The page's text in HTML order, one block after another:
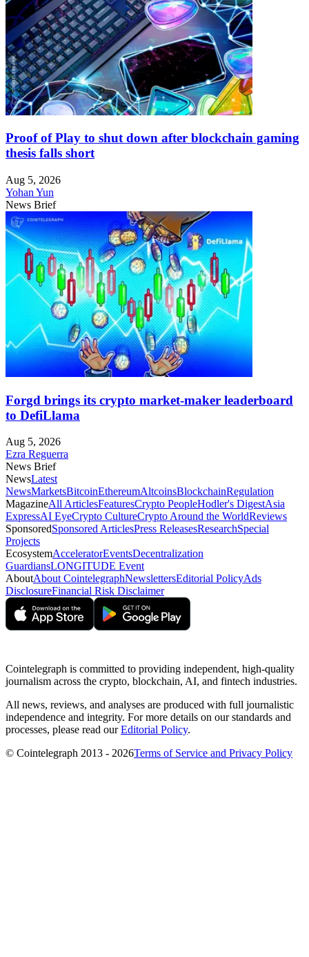
Proof of Play to shut down after blockchain gaming
thesis falls short
Aug 5, 2026
Yohan Yun
News Brief
Forgd brings its crypto market-maker leaderboard
to DefiLlama
Aug 5, 2026
Ezra Reguerra
News Brief
NewsLatest
NewsMarketsBitcoinEthereumAltcoinsBlockchainRegulation
MagazineAll ArticlesFeaturesCrypto PeopleHodler's DigestAsia
ExpressAI EyeCrypto CultureCrypto Around the WorldReviews
SponsoredSponsored ArticlesPress ReleasesResearchSpecial
Projects
EcosystemAcceleratorEventsDecentralization
GuardiansLONGITUDE Event
AboutAbout CointelegraphNewslettersEditorial PolicyAds
DisclosureFinancial Risk Disclaimer
Cointelegraph is committed to providing independent, high-quality
journalism across the crypto, blockchain, AI, and fintech industries.
All news, reviews, and analyses are produced with full journalistic
independence and integrity. For more details on our standards and
processes, please read ourEditorial Policy.
© Cointelegraph 2013 - 2026Terms of Service and Privacy Policy